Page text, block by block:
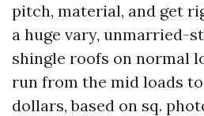
pitch, material, and get
a huge vary, unmarried-
shingle roofs on normal
run from the mid loads
dollars, based on sq.